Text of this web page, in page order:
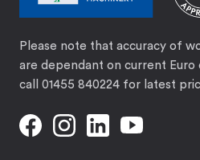
Please note that accuracy of
are dependant on current Euro
call 01455 840224 for latest